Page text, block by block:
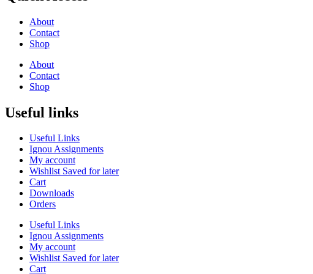
About
Contact
Shop
About
Contact
Shop
Useful links
Useful Links
Ignou Assignments
My account
Wishlist Saved for later
Cart
Downloads
Orders
Useful Links
Ignou Assignments
My account
Wishlist Saved for later
Cart